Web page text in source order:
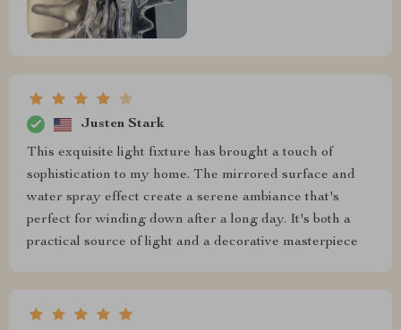
Justen Stark
This exquisite light fixture has brought a touch of
sophistication to my home. The mirrored surface and
water spray effect create a serene ambiance that's
perfect for winding down after a long day. It's both a
practical source of light and a decorative masterpiece